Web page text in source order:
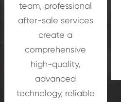
team, professional
after-sale services
create a
comprehensive
high-quality,
advanced
technology, reliable